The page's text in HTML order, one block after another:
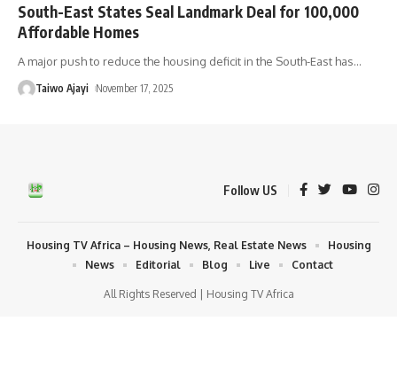
South-East States Seal Landmark Deal for 100,000
Affordable Homes
A major push to reduce the housing deficit in the South-East has…
Taiwo Ajayi November 17, 2025
Follow US
All Rights Reserved | Housing TV Africa
Housing TV Africa – Housing News, Real Estate News
Housing
News
Editorial Blog Live Contact